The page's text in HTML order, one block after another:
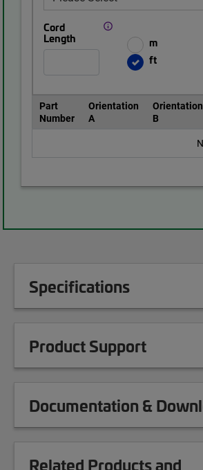
Cord
Length
m
ft
Part
Number
Orientation
A
Orientation
B
Specifications
Product Support
Documentation &
Related Products and